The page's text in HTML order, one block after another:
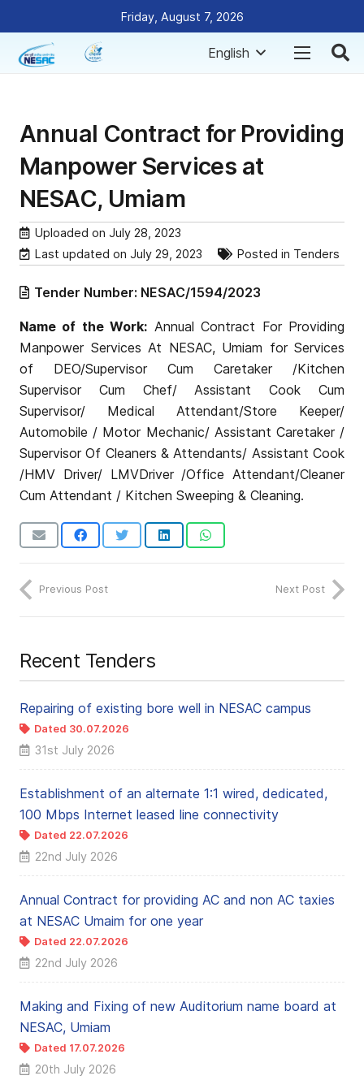
Friday, August 7, 2026
English
Annual Contract for Providing
Manpower Services at
NESAC, Umiam
Uploaded on July 28, 2023
Last updated on July 29, 2023 Posted in Tenders
Tender Number: NESAC/1594/2023
Name of the Work: Annual Contract For Providing
Manpower Services At NESAC, Umiam for Services
of DEO/Supervisor Cum Caretaker /Kitchen
Supervisor Cum Chef/ Assistant Cook Cum
Supervisor/ Medical Attendant/Store Keeper/
Automobile / Motor Mechanic/ Assistant Caretaker /
Supervisor Of Cleaners & Attendants/ Assistant Cook
/HMV Driver/ LMVDriver /Office Attendant/Cleaner
Cum Attendant / Kitchen Sweeping & Cleaning.
Previous Post Next Post
Recent Tenders
Repairing of existing bore well in NESAC campus
Dated 30.07.2026
31st July 2026
Establishment of an alternate 1:1 wired, dedicated,
100 Mbps Internet leased line connectivity
Dated 22.07.2026
22nd July 2026
Annual Contract for providing AC and non AC taxies
at NESAC Umaim for one year
Dated 22.07.2026
22nd July 2026
Making and Fixing of new Auditorium name board at
NESAC, Umiam
Dated 17.07.2026
20th July 2026